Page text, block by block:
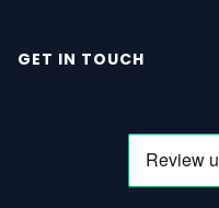
GET IN TOUCH